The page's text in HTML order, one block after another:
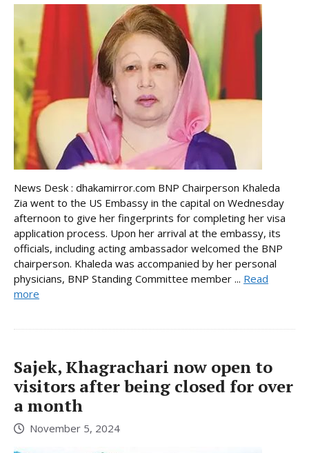
News Desk : dhakamirror.com BNP Chairperson Khaleda
Zia went to the US Embassy in the capital on Wednesday
afternoon to give her fingerprints for completing her visa
application process. Upon her arrival at the embassy, its
officials, including acting ambassador welcomed the BNP
chairperson. Khaleda was accompanied by her personal
physicians, BNP Standing Committee member ... Read
more
Sajek, Khagrachari now open to
visitors after being closed for over
a month
November 5, 2024